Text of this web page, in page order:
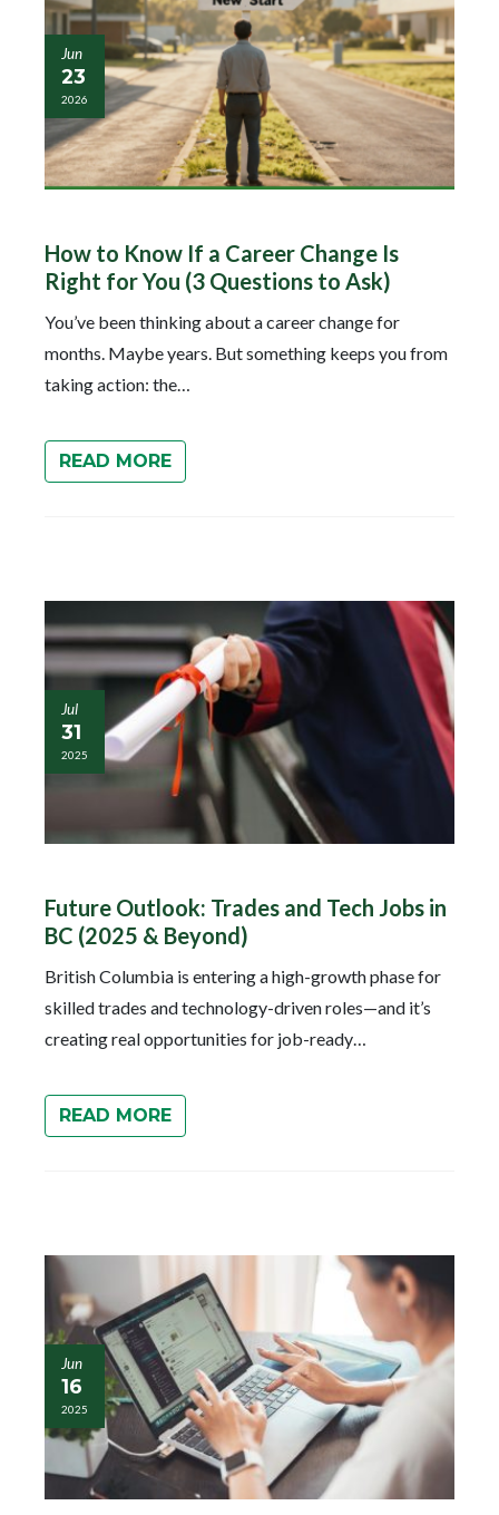
Jun
23
2026
How to Know If a Career Change Is
Right for You (3 Questions to Ask)
You’ve been thinking about a career change for
months. Maybe years. But something keeps you from
taking action: the…
READ MORE
Jul
31
2025
Future Outlook: Trades and Tech Jobs in
BC (2025 & Beyond)
British Columbia is entering a high-growth phase for
skilled trades and technology-driven roles—and it’s
creating real opportunities for job-ready…
READ MORE
Jun
16
2025